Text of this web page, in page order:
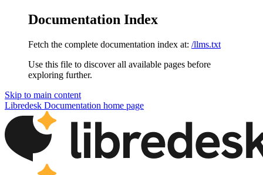
Documentation Index
Fetch the complete documentation index at: /llms.txt
Use this file to discover all available pages before
exploring further.
Skip to main content
Libredesk Documentation home page